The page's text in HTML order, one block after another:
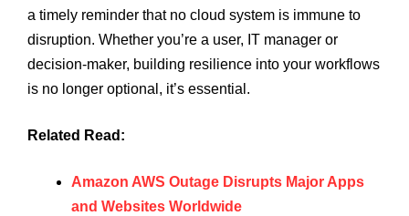
a timely reminder that no cloud system is immune to
disruption. Whether you’re a user, IT manager or
decision-maker, building resilience into your workflows
is no longer optional, it’s essential.
Related Read:
Amazon AWS Outage Disrupts Major Apps
and Websites Worldwide